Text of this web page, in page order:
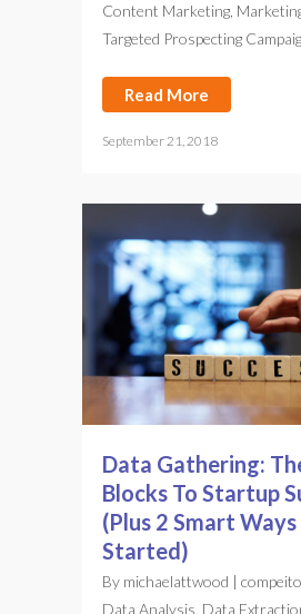
Content Marketing
Targeted Prospecting
Read More
September 21, 2018
Data Gathering:
Blocks To Startup
(Plus 2 Smart
Started)
By michaelattwood |
Data Analysis Data